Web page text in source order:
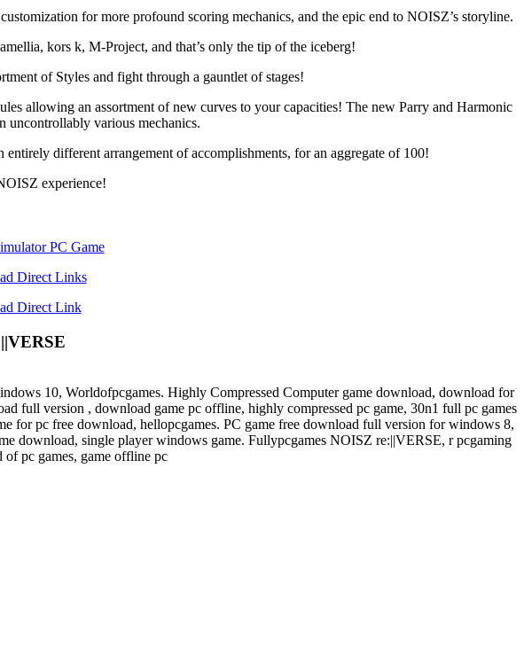
for more profound scoring mechanics, and the epic end to NOISZ’s storyline.
kors k, M-Project, and that’s only the tip of the iceberg!
of Styles and fight through a gauntlet of stages!
allowing an assortment of new curves to your capacities! The new Parry and Harmonic
uncontrollably various mechanics.
different arrangement of accomplishments, for an aggregate of 100!
experience!
PC Game
Direct Links
Direct Link
10, Worldofpcgames. Highly Compressed Computer game download, download for
full version , download game pc offline, highly compressed pc game, 30n1 full pc games
for pc free download, hellopcgames. PC game free download full version for windows 8,
download, single player windows game. Fullypcgames NOISZ re:||VERSE, r pcgaming
pc games, game offline pc